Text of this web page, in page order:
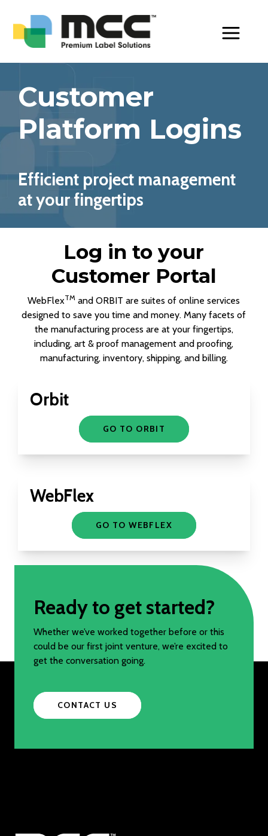
Customer
Platform Logins
Efficient project management
at your fingertips
Log in to your
Customer Portal
WebFlexTM and ORBIT are suites of online services
designed to save you time and money. Many facets of
the manufacturing process are at your fingertips,
including, art & proof management and proofing,
manufacturing, inventory, shipping, and billing.
Orbit
GO TO ORBIT
WebFlex
GO TO WEBFLEX
Ready to get started?
Whether we’ve worked together before or this
could be our first joint venture, we’re excited to
get the conversation going.
CONTACT US